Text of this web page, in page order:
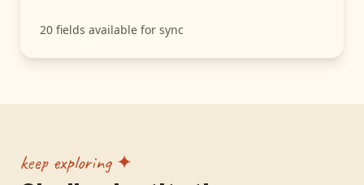
20 fields available for sync
keep exploring ✦